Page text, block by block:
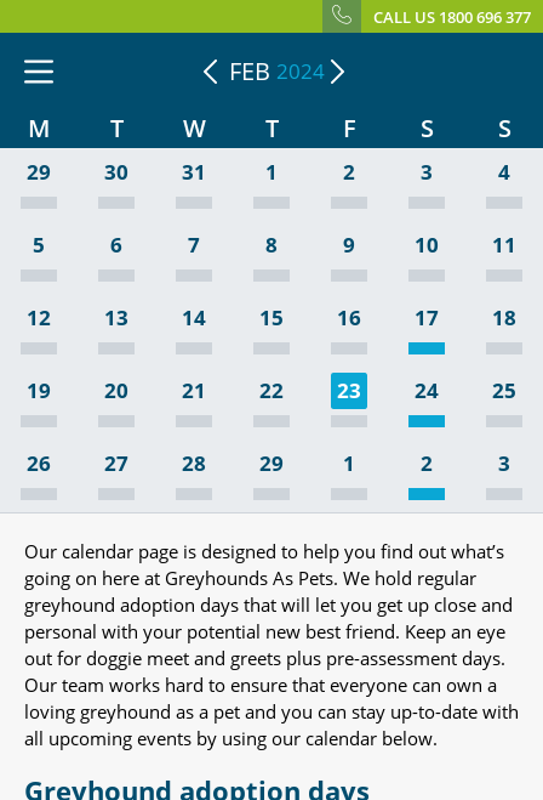
CALL US 1800 696 377
FEB 2024
M T W T F S S
29 30 31 1 2 3 4
5 6 7 8 9 10 11
12 13 14 15 16 17 18
19 20 21 22 23 24 25
26 27 28 29 1 2 3
Our calendar page is designed to help you find out what’s
going on here at Greyhounds As Pets. We hold regular
greyhound adoption days that will let you get up close and
personal with your potential new best friend. Keep an eye
out for doggie meet and greets plus pre-assessment days.
Our team works hard to ensure that everyone can own a
loving greyhound as a pet and you can stay up-to-date with
all upcoming events by using our calendar below.
Greyhound adoption days